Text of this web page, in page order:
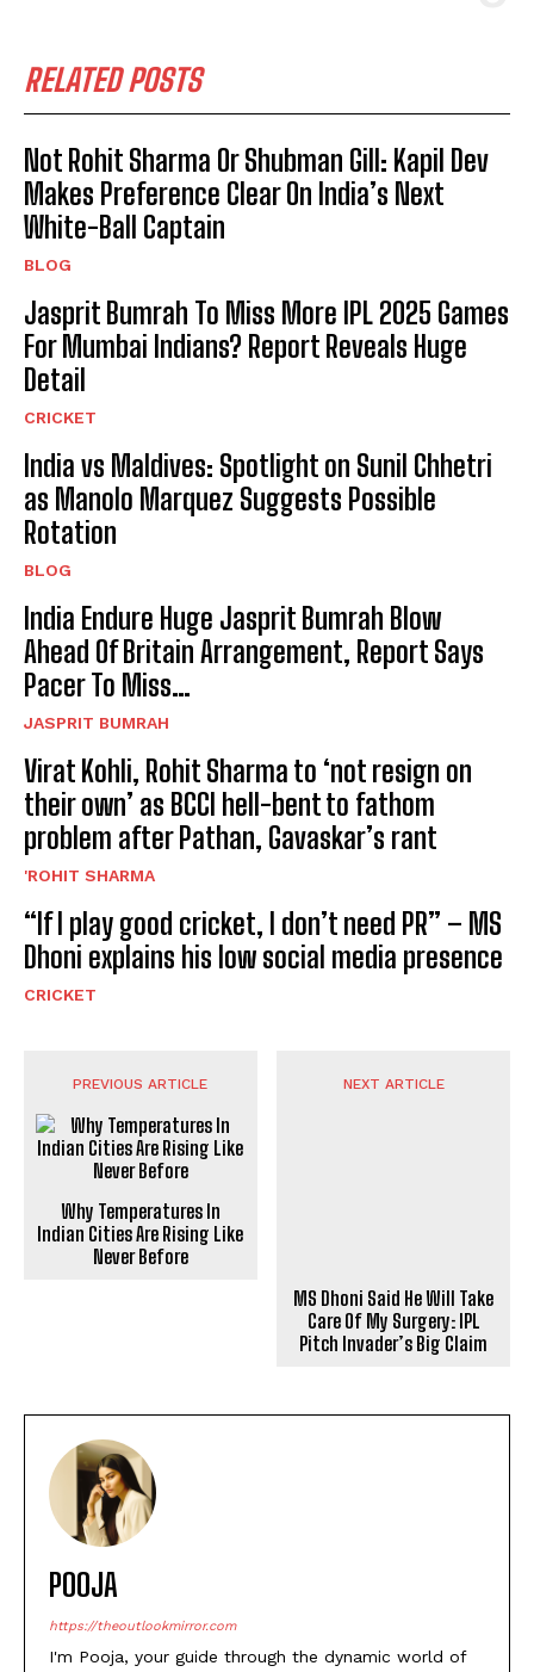
RELATED POSTS
Not Rohit Sharma Or Shubman Gill: Kapil Dev
Makes Preference Clear On India’s Next
White-Ball Captain
BLOG
Jasprit Bumrah To Miss More IPL 2025 Games
For Mumbai Indians? Report Reveals Huge
Detail
CRICKET
India vs Maldives: Spotlight on Sunil Chhetri
as Manolo Marquez Suggests Possible
Rotation
BLOG
India Endure Huge Jasprit Bumrah Blow
Ahead Of Britain Arrangement, Report Says
Pacer To Miss…
JASPRIT BUMRAH
Virat Kohli, Rohit Sharma to ‘not resign on
their own’ as BCCI hell-bent to fathom
problem after Pathan, Gavaskar’s rant
'ROHIT SHARMA
“If I play good cricket, I don’t need PR” – MS
Dhoni explains his low social media presence
CRICKET
PREVIOUS ARTICLE
Why Temperatures In
Indian Cities Are Rising Like
Never Before
NEXT ARTICLE
POOJA
I'm Pooja, your guide through the dynamic world of
experience in handling content research,
proofreading, and creative writing, my passion lies in